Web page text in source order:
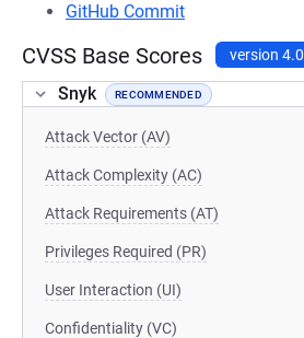
GitHub Commit
CVSS Base Scores version 4.0
Snyk RECOMMENDED
Attack Vector (AV)
Attack Complexity (AC)
Attack Requirements (AT)
Privileges Required (PR)
User Interaction (UI)
Confidentiality (VC)